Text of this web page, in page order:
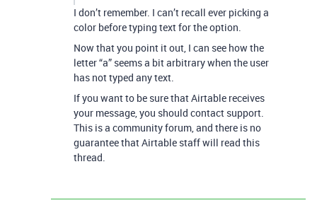
I don’t remember. I can’t recall ever picking a
color before typing text for the option.
Now that you point it out, I can see how the
letter “a” seems a bit arbitrary when the user
has not typed any text.
If you want to be sure that Airtable receives
your message, you should contact support.
This is a community forum, and there is no
guarantee that Airtable staff will read this
thread.